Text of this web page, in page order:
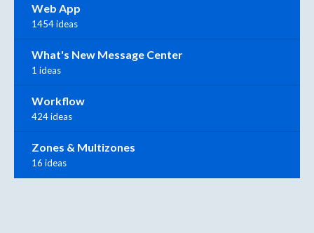
Web App
1454 ideas
What's New Message Center
1 ideas
Workflow
424 ideas
Zones & Multizones
16 ideas